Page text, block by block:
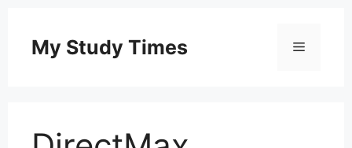
content
My Study Times Menu